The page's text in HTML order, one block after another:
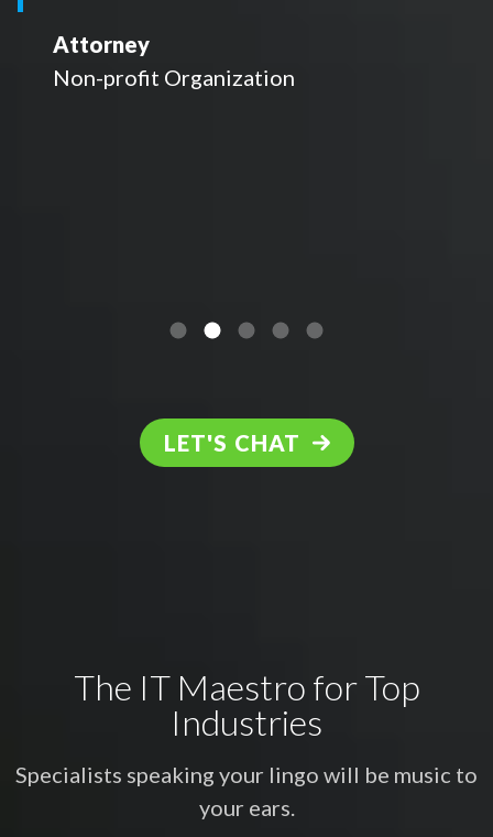
Attorney
Non-profit Organization
LET'S CHAT
The IT Maestro for Top
Industries
Specialists speaking your lingo will be music to
your ears.